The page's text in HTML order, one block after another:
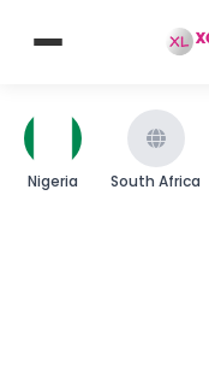
Nigeria South Africa